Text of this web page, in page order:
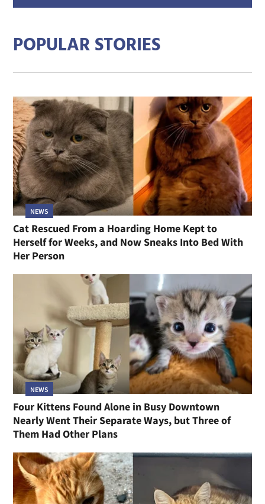
POPULAR STORIES
NEWS
Cat Rescued From a Hoarding Home Kept to
Herself for Weeks, and Now Sneaks Into Bed With
Her Person
NEWS
Four Kittens Found Alone in Busy Downtown
Nearly Went Their Separate Ways, but Three of
Them Had Other Plans